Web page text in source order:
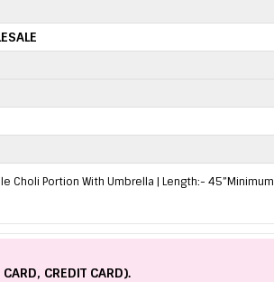
Choli Portion With Umbrella | Length:- 45”Minimum
CREDIT CARD).